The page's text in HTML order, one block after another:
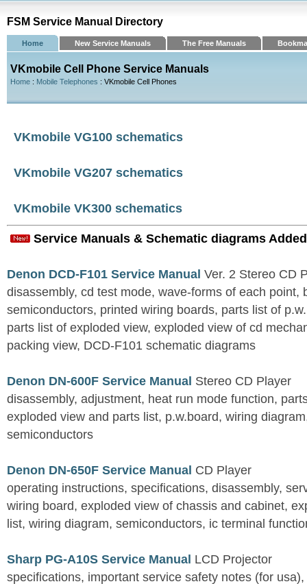
FSM Service Manual Directory
Home New Service Manuals The Free Manuals
VKmobile Cell Phone Service Manuals
Home : Mobile Telephones : VKmobile Cell Phones
VKmobile VG100 schematics
VKmobile VG207 schematics
VKmobile VK300 schematics
Service Manuals & Schematic diagrams
Denon DCD-F101 Service Manual Ver. 2 Stereo CD
disassembly, cd test mode, wave-forms of each point,
semiconductors, printed wiring boards, parts list of
parts list of exploded view, exploded view of cd
packing view, DCD-F101 schematic diagrams
Denon DN-600F Service Manual Stereo CD Player
disassembly, adjustment, heat run mode function,
exploded view and parts list, p.w.board, wiring
semiconductors
Denon DN-650F Service Manual CD Player
operating instructions, specifications, disassembly,
wiring board, exploded view of chassis and cabinet,
list, wiring diagram, semiconductors, ic terminal
Sharp PG-A10S Service Manual LCD Projector
specifications, important service safety notes (for